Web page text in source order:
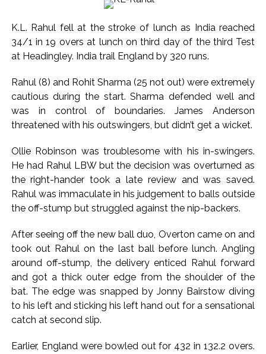
nationals, deportation proceedings initiated ...
Bengaluru police launch ‘Operation Mukta’ to track illegal
J&K Counter-Intelligence Wing raids multiple places in
Valley over glorification of terrorism ...
Implement 2023 law without any conditions: LoP Rahul
counters Rijiju’s women’s quota Bill remarks ...
‘Visible change of heart in Rahul Gandhi about women’: Rijiju
calls on Cong to back quota Bill ...
3.03 Lakh in online job fraud ...
Indian stock markets post weekly gains as crude prices
ease, Q1 earnings improve ...
Courts Must Bin Cases Filed to Silence Dissent, Not Preach
to Citizens: Ex-SC Judge Abhay Oka ...
K.L. Rahul fell at the stroke of lunch as India reached
34/1 in 19 overs at lunch on third day of the third Test
at Headingley. India trail England by 320 runs.
Rahul (8) and Rohit Sharma (25 not out) were extremely
cautious during the start. Sharma defended well and
was in control of boundaries. James Anderson
threatened with his outswingers, but didn’t get a wicket.
Ollie Robinson was troublesome with his in-swingers.
He had Rahul LBW but the decision was overturned as
the right-hander took a late review and was saved.
Rahul was immaculate in his judgement to balls outside
the off-stump but struggled against the nip-backers.
After seeing off the new ball duo, Overton came on and
took out Rahul on the last ball before lunch. Angling
around off-stump, the delivery enticed Rahul forward
and got a thick outer edge from the shoulder of the
bat. The edge was snapped by Jonny Bairstow diving
to his left and sticking his left hand out for a sensational
catch at second slip.
Earlier, England were bowled out for 432 in 132.2 overs.